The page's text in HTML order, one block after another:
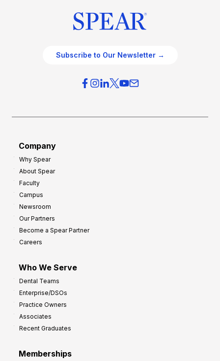
Subscribe to Our Newsletter →
Company
Why Spear
About Spear
Faculty
Campus
Newsroom
Our Partners
Become a Spear Partner
Careers
Who We Serve
Dental Teams
Enterprise/DSOs
Practice Owners
Associates
Recent Graduates
Memberships